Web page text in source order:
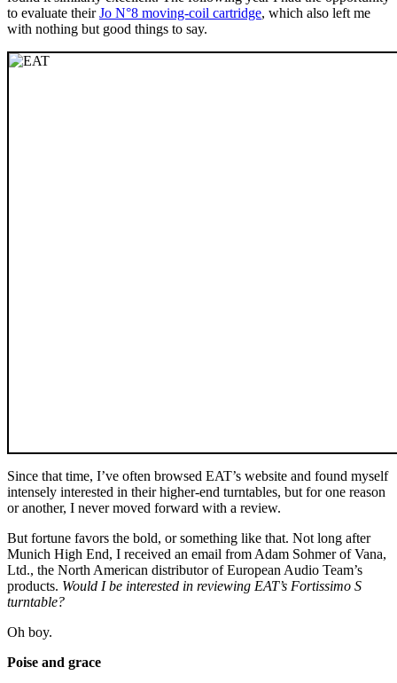
to evaluate theirJo N°8 moving-coil cartridge, which also left me
with nothing but good things to say.
Since that time, I’ve often browsed EAT’s website and found myself
intensely interested in their higher-end turntables, but for one reason
or another, I never moved forward with a review.
But fortune favors the bold, or something like that. Not long after
Munich High End, I received an email from Adam Sohmer of Vana,
Ltd., the North American distributor of European Audio Team’s
products. Would I be interested in reviewing EAT’s Fortissimo S
turntable?
Oh boy.
Poise and grace